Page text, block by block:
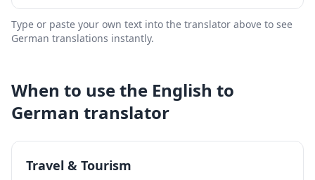
Type or paste your own text into the translator above to see
German translations instantly.
When to use the English to
German translator
Travel & Tourism